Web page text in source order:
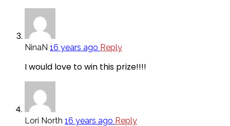
NinaN 16 years ago Reply
I would love to win this prize!!!!
Lori North 16 years ago Reply